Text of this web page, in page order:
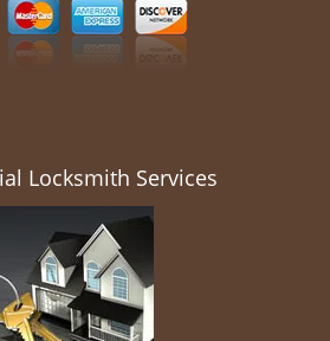
Locksmith Services